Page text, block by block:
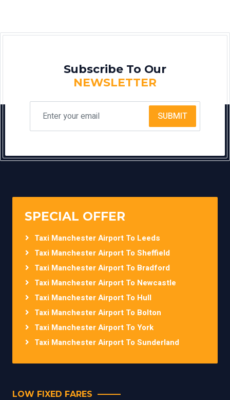
Subscribe To Our
NEWSLETTER
SUBMIT
SPECIAL OFFER
Taxi Manchester Airport To Leeds
Taxi Manchester Airport To Sheffield
Taxi Manchester Airport To Bradford
Taxi Manchester Airport To Newcastle
Taxi Manchester Airport To Hull
Taxi Manchester Airport To Bolton
Taxi Manchester Airport To York
Taxi Manchester Airport To Sunderland
LOW FIXED FARES